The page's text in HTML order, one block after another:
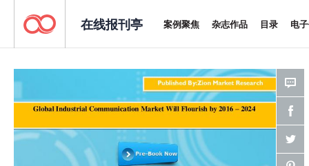
在线报刊亭 案例聚焦 杂志作品 目录 电